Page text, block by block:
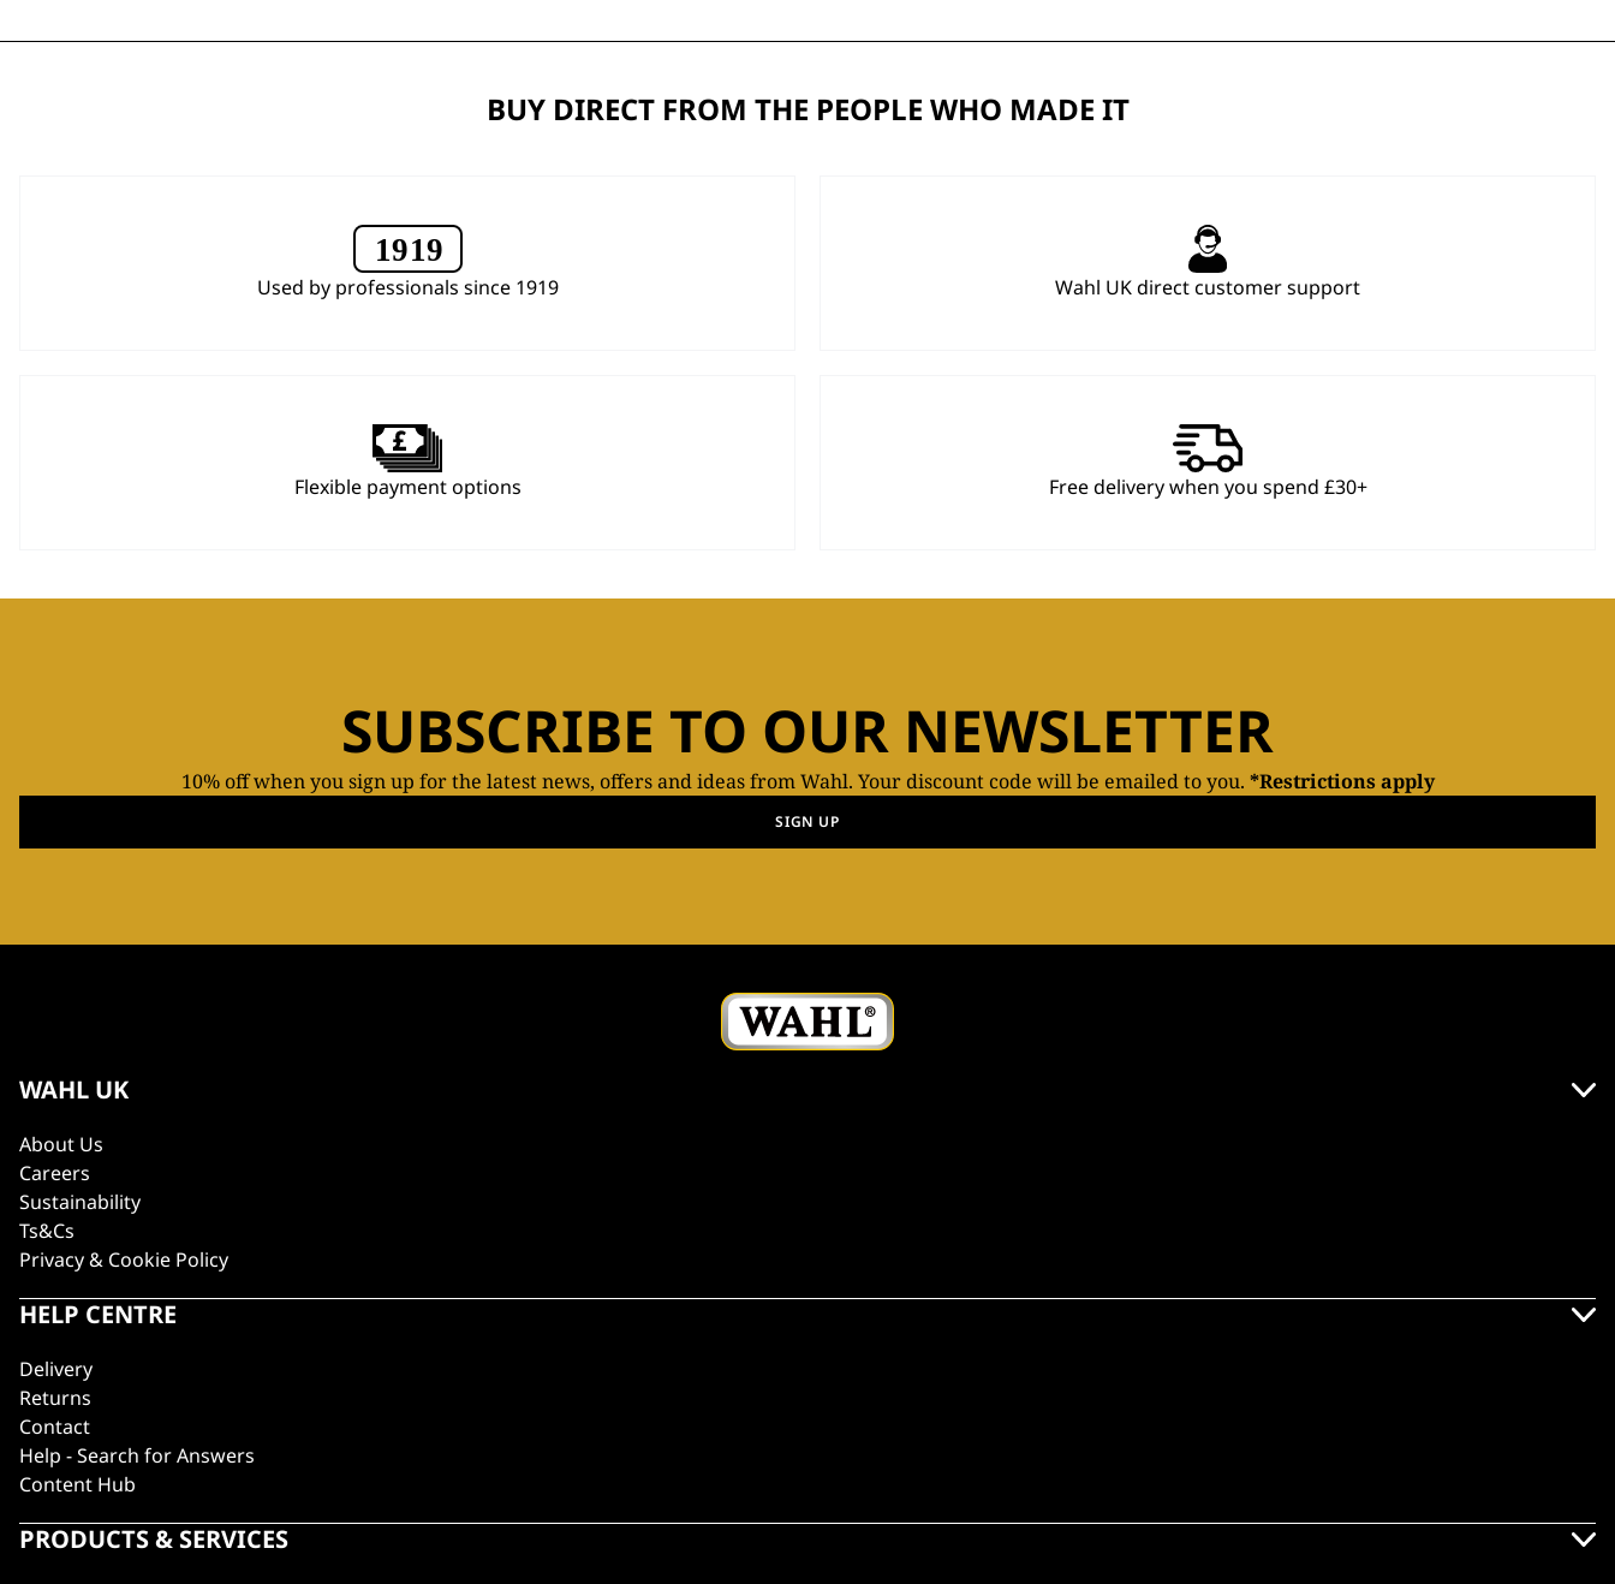
BUY DIRECT FROM THE PEOPLE WHO MADE IT
Used by professionals since 1919 Wahl UK direct customer support
Flexible payment options Free delivery when you spend £30+
SUBSCRIBE TO OUR NEWSLETTER
10% off when you sign up for the latest news, offers and ideas from Wahl. Your discount code will be emailed to you. *Restrictions apply
SIGN UP
WAHL UK
About Us
Careers
Sustainability
Ts&Cs
Privacy & Cookie Policy
HELP CENTRE
Delivery
Returns
Contact
Help - Search for Answers
Content Hub
PRODUCTS & SERVICES